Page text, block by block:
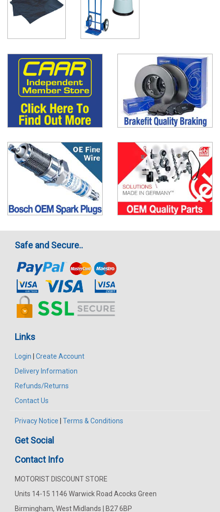
Safe and Secure..
Links
Login
Create Account
Delivery Information
Refunds/Returns
Contact Us
Privacy Notice Terms & Conditions
Get Social
Contact Info
MOTORIST DISCOUNT STORE
Units 14-15 1146 Warwick Road Acocks Green
Birmingham, West Midlands | B27 6BP